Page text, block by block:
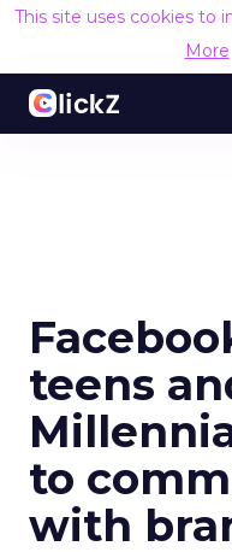
This site uses cookies to
More
teens
to
with